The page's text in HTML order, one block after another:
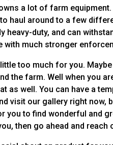
a lot of farm
haul around to a few
heavy-duty, and can
with much stronger
too much for you.
the farm. Well when you
as well. You can have a
visit our gallery right now,
you to find wonderful and
then go ahead and reach